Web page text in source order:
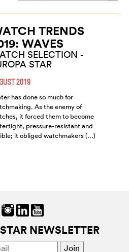
TRENDS
WAVES
SELECTION -
STAR
2019
has done so much for
As the enemy of
it forced them to become
pressure-resistant and
it obliged watchmakers (…)
NEWSLETTER